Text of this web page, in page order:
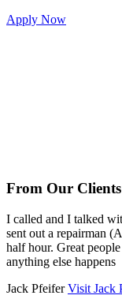
Apply Now
From Our Clients
I called and I talked
sent out a repairman
half hour. Great
anything else happens
Jack PfeiferVisit Jack